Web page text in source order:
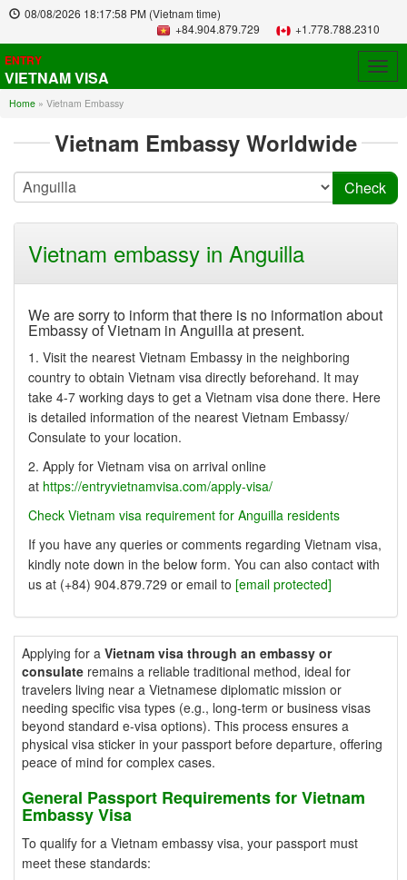
08/08/2026 18:17:58 PM (Vietnam time)
+84.904.879.729
+1.778.788.2310
ENTRY
VIETNAM VISA
Home » Vietnam Embassy
Vietnam Embassy Worldwide
Vietnam embassy in Anguilla
We are sorry to inform that there is no information about
Embassy of Vietnam in Anguilla at present.
1. Visit the nearest Vietnam Embassy in the neighboring
country to obtain Vietnam visa directly beforehand. It may
take 4-7 working days to get a Vietnam visa done there. Here
is detailed information of the nearest Vietnam Embassy/
Consulate to your location.
2. Apply for Vietnam visa on arrival online
at https://entryvietnamvisa.com/apply-visa/
Check Vietnam visa requirement for Anguilla residents
If you have any queries or comments regarding Vietnam visa,
kindly note down in the below form. You can also contact with
us at (+84) 904.879.729 or email to [email protected]
Applying for a Vietnam visa through an embassy or
consulate remains a reliable traditional method, ideal for
travelers living near a Vietnamese diplomatic mission or
needing specific visa types (e.g., long-term or business visas
beyond standard e-visa options). This process ensures a
physical visa sticker in your passport before departure, offering
peace of mind for complex cases.
General Passport Requirements for Vietnam
Embassy Visa
To qualify for a Vietnam embassy visa, your passport must
meet these standards: